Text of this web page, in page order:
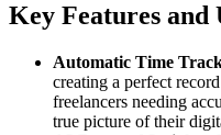
Key Features and
Automatic Time
creating a perfect
freelancers needing
true picture of their